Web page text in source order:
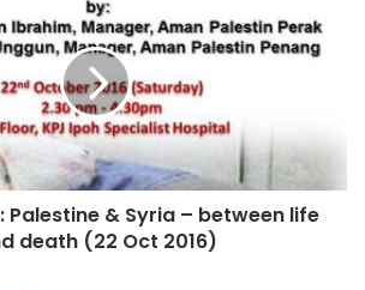
Palestine & Syria – between life
death (22 Oct 2016)